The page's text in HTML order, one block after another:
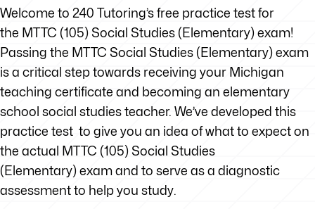
Welcome to 240 Tutoring’s free practice test for
the MTTC (105) Social Studies (Elementary) exam!
Passing the MTTC Social Studies (Elementary) exam
is a critical step towards receiving your Michigan
teaching certificate and becoming an elementary
school social studies teacher. We’ve developed this
practice test to give you an idea of what to expect on
the actual MTTC (105) Social Studies
(Elementary) exam and to serve as a diagnostic
assessment to help you study.